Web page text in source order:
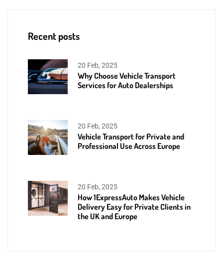
Recent posts
20 Feb, 2025
Why Choose Vehicle Transport
Services for Auto Dealerships
20 Feb, 2025
Vehicle Transport for Private and
Professional Use Across Europe
20 Feb, 2025
How 1ExpressAuto Makes Vehicle
Delivery Easy for Private Clients in
the UK and Europe